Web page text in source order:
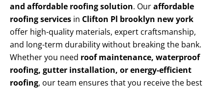
and affordable roofing solution. Ouraffordable
roofing services in Clifton Pl brooklyn new york
offer high-quality materials, expert craftsmanship,
and long-term durability without breaking the bank.
Whether you need roof maintenance, waterproof
roofing, gutter installation, or energy-efficient
roofing, our team ensures that you receive the best